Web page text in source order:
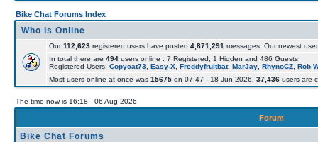
Bike Chat Forums Index
Who is Online
Our112,623 registered users have posted 4,871,291 messages. Our newest
In total there are 494 users online : 7 Registered, 1 Hidden and 486 Guests
Registered Users: Copycat73 Easy-X Freddyfruitbat, MarJay RhynoCZ Rob
Most users online at once was 15675 on 07:47 - 18 Jun 2026. 37,436 users are
The time now is 16:18 - 06 Aug 2026
Forum
Bike Chat Forums